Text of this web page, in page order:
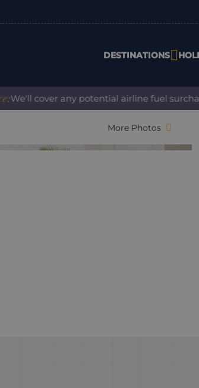
DESTINATIONS
cover any potential airline fuel surcharge
More Photos